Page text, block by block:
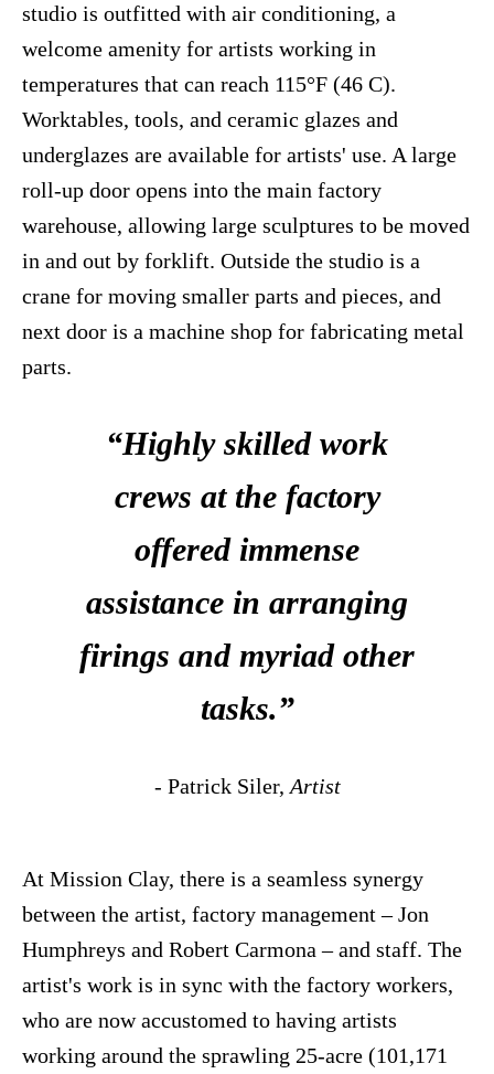
studio is outfitted with air conditioning, a
welcome amenity for artists working in
temperatures that can reach 115°F (46 C).
Worktables, tools, and ceramic glazes and
underglazes are available for artists' use. A large
roll-up door opens into the main factory
warehouse, allowing large sculptures to be moved
in and out by forklift. Outside the studio is a
crane for moving smaller parts and pieces, and
next door is a machine shop for fabricating metal
parts.
“Highly skilled work
crews at the factory
offered immense
assistance in arranging
firings and myriad other
tasks.”
- Patrick Siler, Artist
At Mission Clay, there is a seamless synergy
between the artist, factory management – Jon
Humphreys and Robert Carmona – and staff. The
artist's work is in sync with the factory workers,
who are now accustomed to having artists
working around the sprawling 25-acre (101,171